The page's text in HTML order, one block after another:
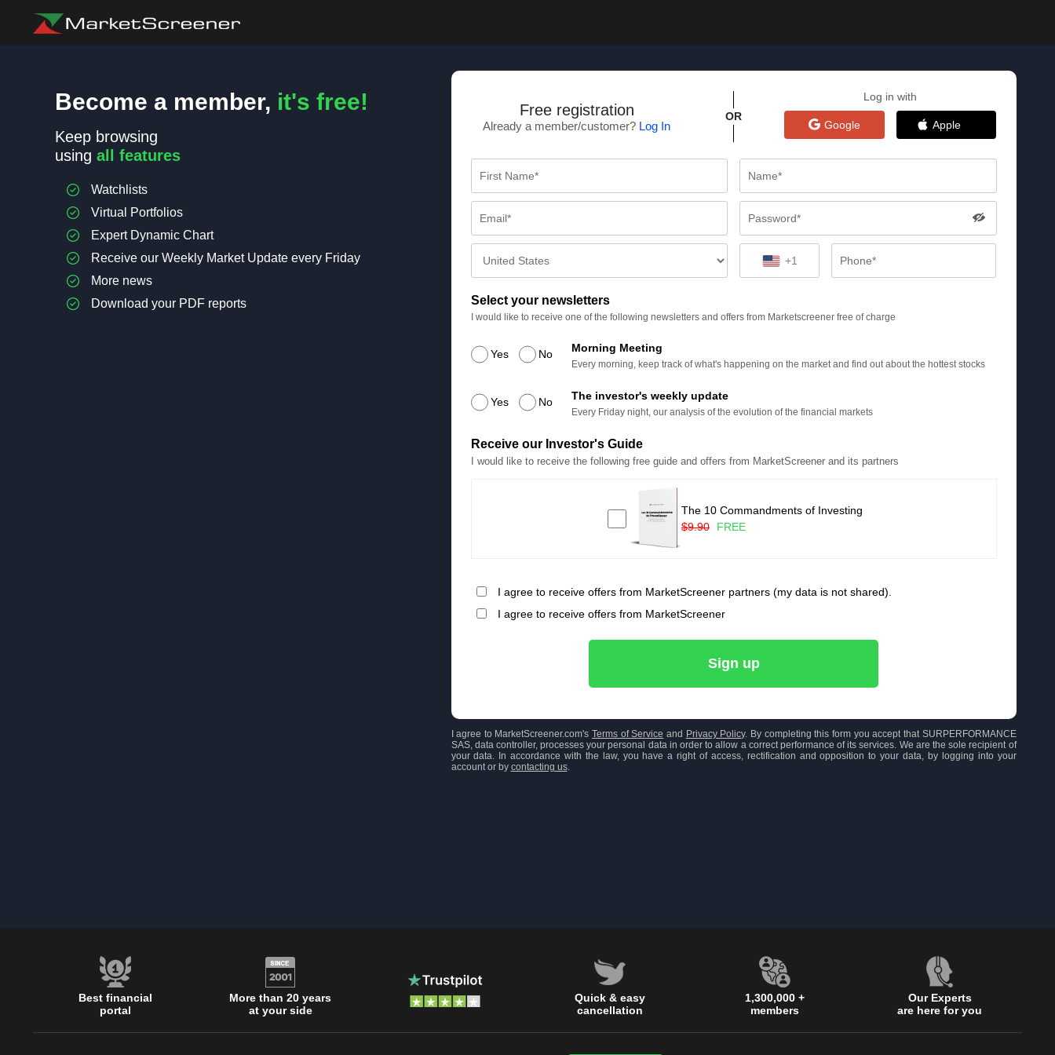
Become a member, it's free!
Keep browsing
using all features
Watchlists
Virtual Portfolios
Expert Dynamic Chart
Receive our Weekly Market Update every Friday
More news
Download your PDF reports
Free registration
Already a member/customer? Log In
OR
Log in with
Google Apple
+1
Select your newsletters
I would like to receive one of the following newsletters and offers from Marketscreener free of charge
Yes No Morning Meeting
Every morning, keep track of what's happening on the market and find out about the hottest stocks
Yes No The investor's weekly update
Every Friday night, our analysis of the evolution of the financial markets
Receive our Investor's Guide
I would like to receive the following free guide and offers from MarketScreener and its partners
The 10 Commandments of Investing
$9.90
FREE
I agree to receive offers from MarketScreener partners (my data is not shared).
I agree to receive offers from MarketScreener
Sign up
I agree to MarketScreener.com'sTerms of Service and Privacy Policy. By completing this form you accept that SURPERFORMANCE
SAS, data controller, processes your personal data in order to allow a correct performance of its services. We are the sole recipient of
your data. In accordance with the law, you have a right of access, rectification and opposition to your data, by logging into your
account or by contacting us.
Best financial
portal
More than 20 years
at your side
1,300,000 +
members
Quick & easy
cancellation
Our Experts
are here for you